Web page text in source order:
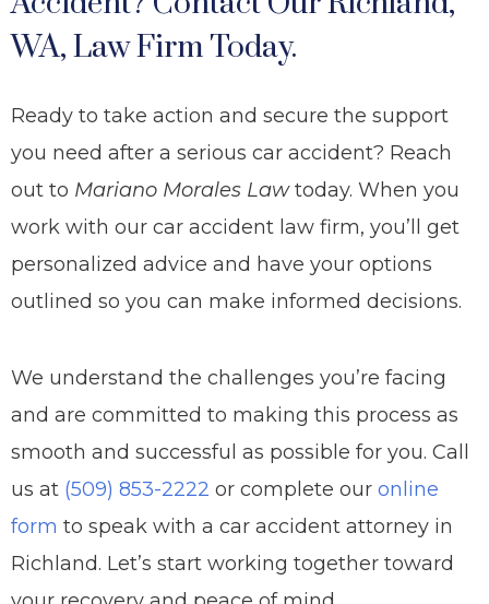
WA, Law Firm Today.
Ready to take action and secure the support
you need after a serious car accident? Reach
out to Mariano Morales Lawtoday. When you
work with our car accident law firm, you’ll get
personalized advice and have your options
outlined so you can make informed decisions.
We understand the challenges you’re facing
and are committed to making this process as
smooth and successful as possible for you. Call
us at (509) 853-2222 or complete our online
form to speak with a car accident attorney in
Richland. Let’s start working together toward